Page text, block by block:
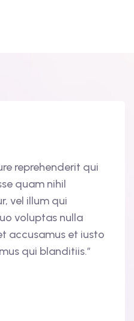
reprehenderit qui
quam nihil
vel illum qui
voluptas nulla
accusamus et iusto
qui blanditiis.”